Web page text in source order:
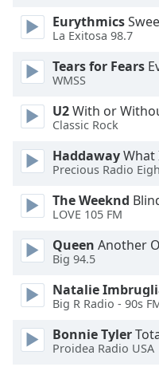
Text
Color
Opacity
Text
Background
Caption
Area
Background
Color
Eurythmics
La Exitosa 98.7
Tears for Fears
WMSS
U2With or
Classic Rock
HaddawayWhat
Precious Radio
The Weeknd
LOVE 105 FM
Queen Another
Big 94.5
Natalie
Big R Radio - 90s
Bonnie Tyler
Proidea Radio USA